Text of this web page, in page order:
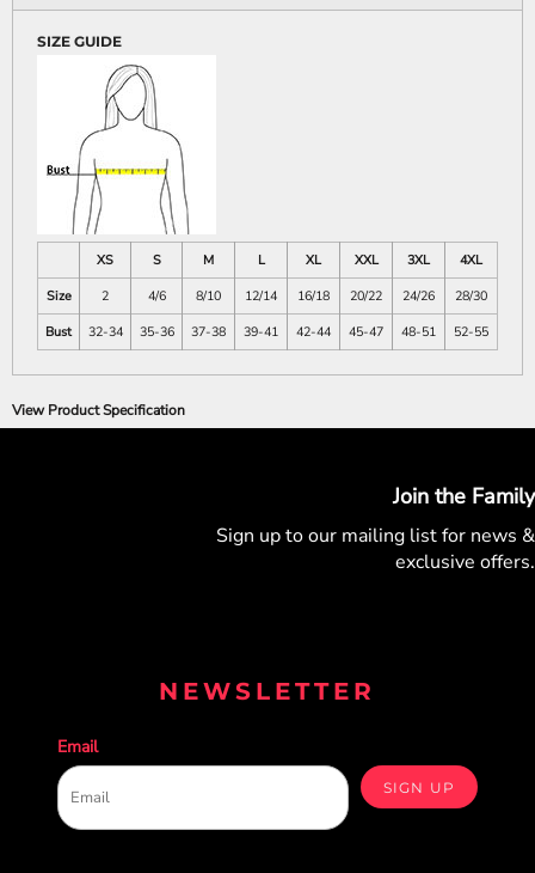
SIZE GUIDE
XS S M L XL XXL 3XL
4XL
Size
2 4/6 8/10 12/14 16/18 20/22 24/26
28/30
Bust
32-34 35-36 37-38 39-41 42-44 45-47 48-51 52-55
View Product Specification
Join the Family
Sign up to our mailing list for news &
exclusive offers.
NEWSLETTER
Email
SIGN UP